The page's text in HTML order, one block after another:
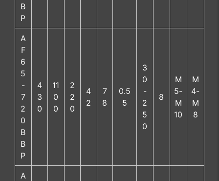
B
P
A
F
6
5
-
7
2
0
B
B
P
4
3
0
11
0
0
2
2
0
4
2
7
8
0.5
5
3
0
-
2
5
0
8
M
5-
M
10
M
4-
M
8
A